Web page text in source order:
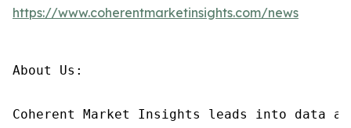
https://www.coherentmarketinsights.com/news
About Us:
Coherent Market Insights leads into data